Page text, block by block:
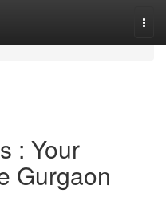
: Your
Gurgaon